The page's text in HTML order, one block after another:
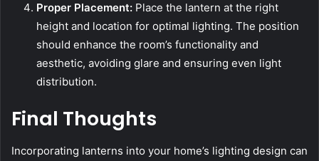
Proper Placement: Place the lantern at the right
height and location for optimal lighting. The position
should enhance the room’s functionality and
aesthetic, avoiding glare and ensuring even light
distribution.
Final Thoughts
Incorporating lanterns into your home’s lighting design can